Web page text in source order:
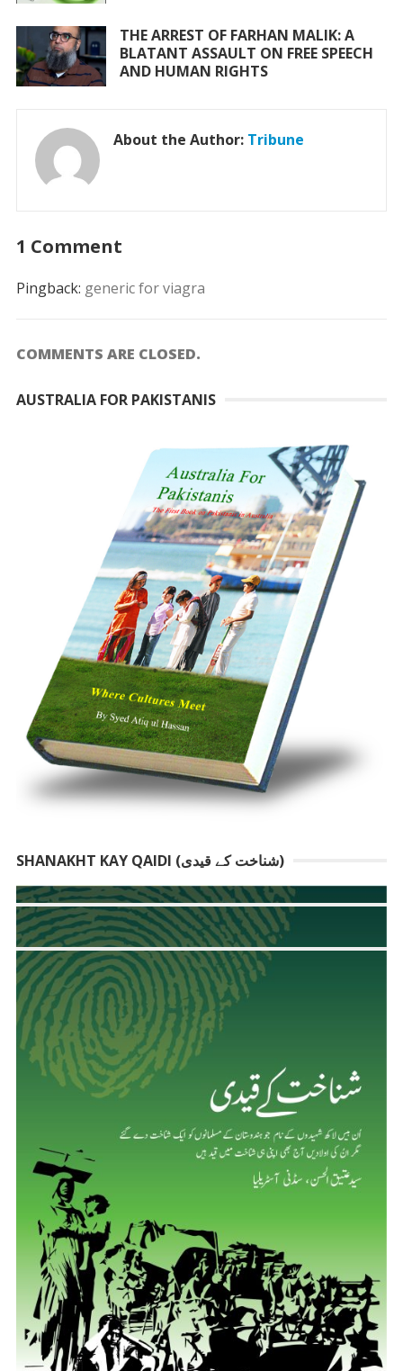
THE ARREST OF FARHAN MALIK: A
BLATANT ASSAULT ON FREE SPEECH
AND HUMAN RIGHTS
About the Author: Tribune
1 Comment
Pingback: generic for viagra
COMMENTS ARE CLOSED.
AUSTRALIA FOR PAKISTANIS
SHANAKHT KAY QAIDI (شناخت کے قیدی)